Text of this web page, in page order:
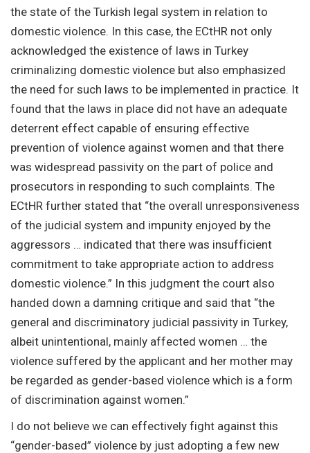
the state of the Turkish legal system in relation to
domestic violence. In this case, the ECtHR not only
acknowledged the existence of laws in Turkey
criminalizing domestic violence but also emphasized
the need for such laws to be implemented in practice. It
found that the laws in place did not have an adequate
deterrent effect capable of ensuring effective
prevention of violence against women and that there
was widespread passivity on the part of police and
prosecutors in responding to such complaints. The
ECtHR further stated that “the overall unresponsiveness
of the judicial system and impunity enjoyed by the
aggressors … indicated that there was insufficient
commitment to take appropriate action to address
domestic violence.” In this judgment the court also
handed down a damning critique and said that “the
general and discriminatory judicial passivity in Turkey,
albeit unintentional, mainly affected women … the
violence suffered by the applicant and her mother may
be regarded as gender-based violence which is a form
of discrimination against women.”
I do not believe we can effectively fight against this
“gender-based” violence by just adopting a few new